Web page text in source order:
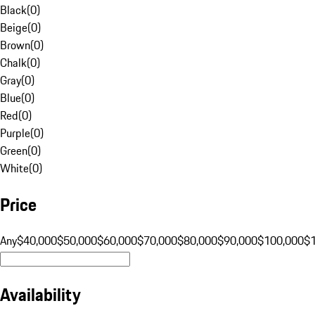
Black(0)
Beige(0)
Brown(0)
Chalk(0)
Gray(0)
Blue(0)
Red(0)
Purple(0)
Green(0)
White(0)
Price
Any$40,000$50,000$60,000$70,000$80,000$90,000$100,000
Availability